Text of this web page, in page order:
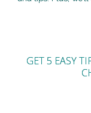
GET 5 EASY